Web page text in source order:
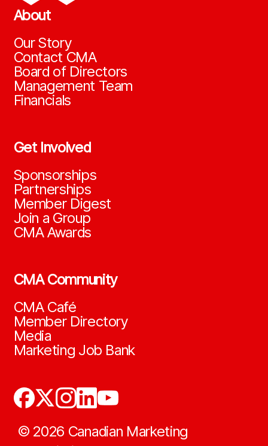
About
Our Story
Contact CMA
Board of Directors
Management Team
Financials
Get Involved
Sponsorships
Partnerships
Member Digest
Join a Group
CMA Awards
CMA Community
CMA Café
Member Directory
Media
Marketing Job Bank
© 2026 Canadian Marketing